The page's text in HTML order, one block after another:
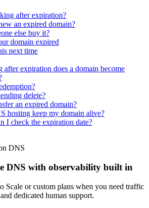
after expiration?
an expired domain?
else buy it?
domain expired
next time
after expiration does a domain become
delete?
an expired domain?
hosting keep my domain alive?
I check the expiration date?
DNS
DNS with observability built in
Scale or custom plans when you need traffic
dedicated human support.